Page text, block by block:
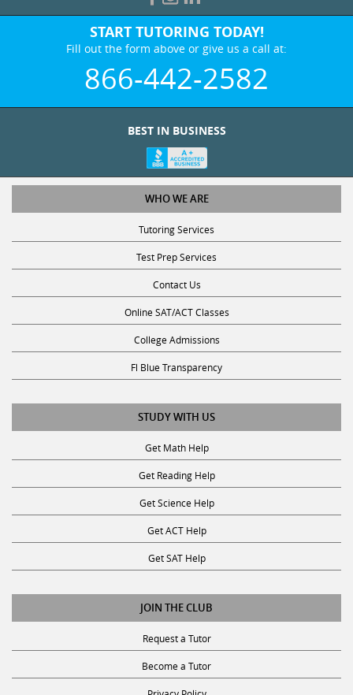
START TUTORING TODAY!
Fill out the form above or give us a call at:
866-442-2582
BEST IN BUSINESS
WHO WE ARE
Tutoring Services
Test Prep Services
Contact Us
Online SAT/ACT Classes
College Admissions
Fl Blue Transparency
STUDY WITH US
Get Math Help
Get Reading Help
Get Science Help
Get ACT Help
Get SAT Help
JOIN THE CLUB
Request a Tutor
Become a Tutor